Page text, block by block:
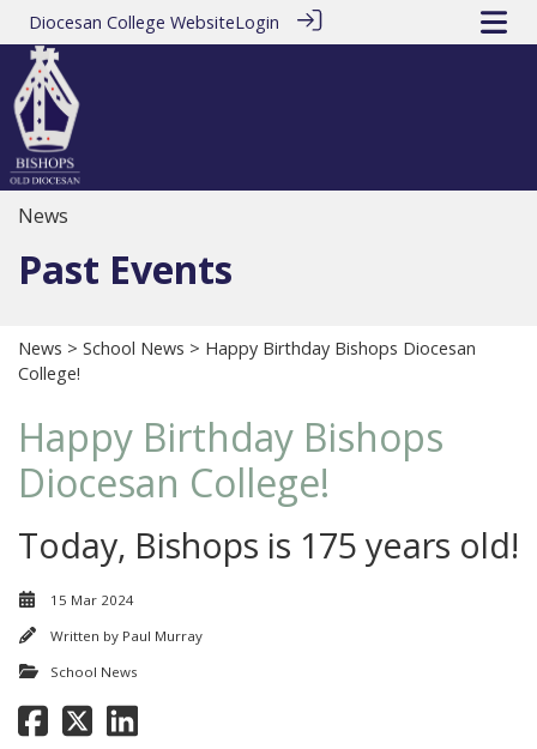
Diocesan College WebsiteLogin
News
Past Events
News > School News > Happy Birthday Bishops Diocesan
College!
Happy Birthday Bishops
Diocesan College!
Today, Bishops is 175 years old!
15 Mar 2024
Written by Paul Murray
School News